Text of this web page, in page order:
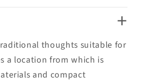
+
thoughts suitable for
a location from which is
and compact